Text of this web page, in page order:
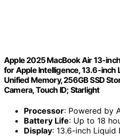
Apple 2025 MacBook Air 13-
for Apple Intelligence, 13.6-inch
Unified Memory, 256GB SSD
Camera, Touch ID; Starlight
Processor: Powered by
Battery Life: Up to 18
Display: 13.6-inch Liquid